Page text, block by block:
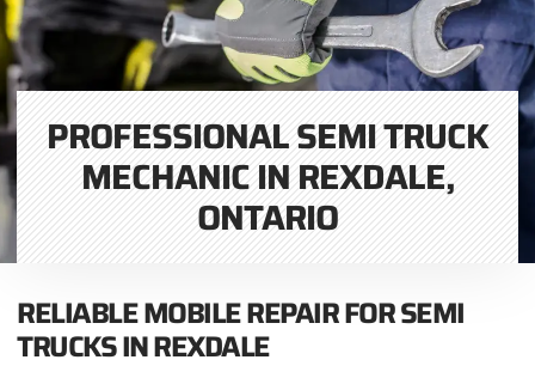
PROFESSIONAL SEMI TRUCK
MECHANIC IN REXDALE,
ONTARIO
RELIABLE MOBILE REPAIR FOR SEMI
TRUCKS IN REXDALE